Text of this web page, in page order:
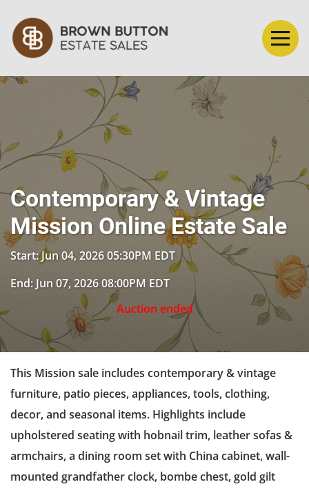
Contemporary & Vintage
Mission Online Estate Sale
Start: Jun 04, 2026 05:30PM EDT
End: Jun 07, 2026 08:00PM EDT
Auction ended
This Mission sale includes contemporary & vintage
furniture, patio pieces, appliances, tools, clothing,
decor, and seasonal items. Highlights include
upholstered seating with hobnail trim, leather sofas &
armchairs, a dining room set with China cabinet, wall-
mounted grandfather clock, bombe chest, gold gilt